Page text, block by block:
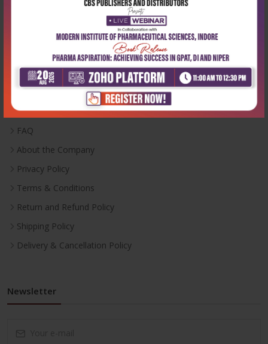
Useful Links
Career With Us
FAQ
About the Company
Privacy Policy
Terms & Conditions
Return and Refund Policy
Shipping Policy
Delivery & Cancellation Policy
Newsletter